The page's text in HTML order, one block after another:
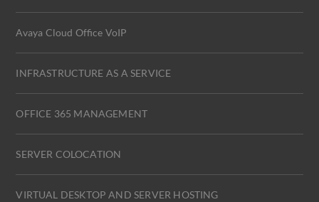
Avaya Cloud Office VoIP
INFRASTRUCTURE AS A SERVICE
OFFICE 365 MANAGEMENT
SERVER COLOCATION
VIRTUAL DESKTOP AND SERVER HOSTING